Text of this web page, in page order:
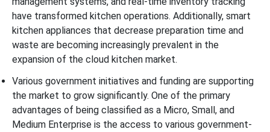
have transformed kitchen operations. Additionally, smart
kitchen appliances that decrease preparation time and
waste are becoming increasingly prevalent in the
expansion of the cloud kitchen market.
Various government initiatives and funding are supporting
the market to grow significantly. One of the primary
advantages of being classified as a Micro, Small, and
Medium Enterprise is the access to various government-